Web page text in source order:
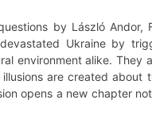
by László
Ukraine by
environment alike. They
are created
opens a new chapter